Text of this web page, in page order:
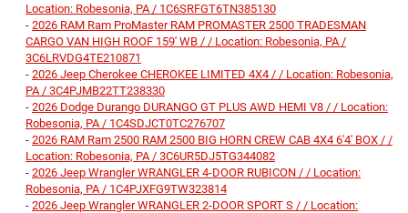
Location: Robesonia, PA / 1C6SRFGT6TN385130
- 2026 RAM Ram ProMaster RAM PROMASTER 2500 TRADESMAN
CARGO VAN HIGH ROOF 159' WB / / Location: Robesonia, PA /
3C6LRVDG4TE210871
- 2026 Jeep Cherokee CHEROKEE LIMITED 4X4 / / Location: Robesonia,
PA / 3C4PJMB22TT238330
- 2026 Dodge Durango DURANGO GT PLUS AWD HEMI V8 / / Location:
Robesonia, PA / 1C4SDJCT0TC276707
- 2026 RAM Ram 2500 RAM 2500 BIG HORN CREW CAB 4X4 6'4' BOX / /
Location: Robesonia, PA / 3C6UR5DJ5TG344082
- 2026 Jeep Wrangler WRANGLER 4-DOOR RUBICON / / Location:
Robesonia, PA / 1C4PJXFG9TW323814
- 2026 Jeep Wrangler WRANGLER 2-DOOR SPORT S / / Location: